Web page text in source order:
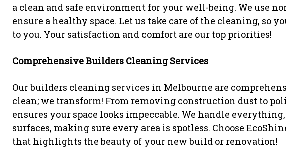
a clean and safe environment for your well-being. We use
ensure a healthy space. Let us take care of the cleaning, so
to you. Your satisfaction and comfort are our top priorities!
Comprehensive Builders Cleaning Services
Our builders cleaning services in Melbourne are
clean; we transform! From removing construction dust to
ensures your space looks impeccable. We handle
surfaces, making sure every area is spotless. Choose
that highlights the beauty of your new build or renovation!